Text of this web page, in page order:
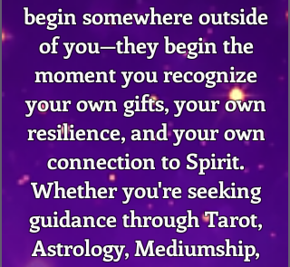
begin somewhere outside
of you—they begin the
moment you recognize
your own gifts, your own
resilience, and your own
connection to Spirit.
Whether you're seeking
guidance through Tarot,
Astrology, Mediumship,